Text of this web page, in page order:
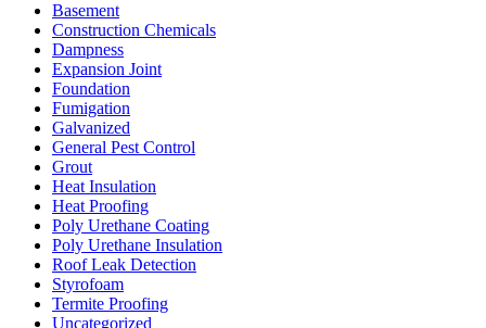
Basement
Construction Chemicals
Dampness
Expansion Joint
Foundation
Fumigation
Galvanized
General Pest Control
Grout
Heat Insulation
Heat Proofing
Poly Urethane Coating
Poly Urethane Insulation
Roof Leak Detection
Styrofoam
Termite Proofing
Uncategorized